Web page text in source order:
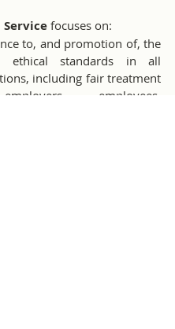
focuses on:
to, and promotion of, the
ethical standards in all
including fair treatment
employees,